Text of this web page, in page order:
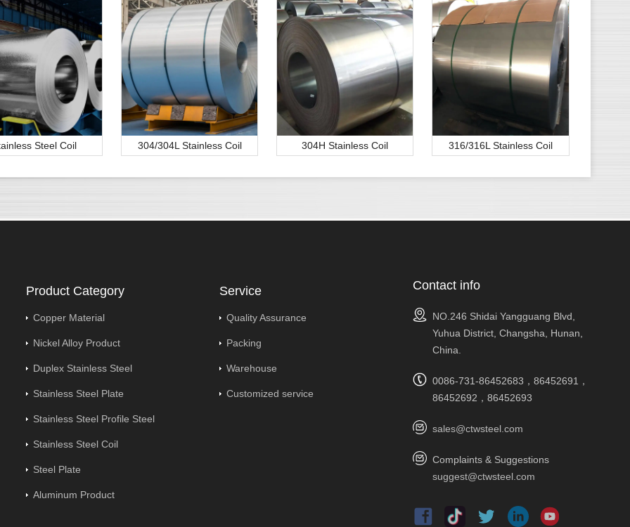
Steel Coil 304/304L Stainless Coil 304H Stainless Coil 316/316L Stainless Coil
Product Category
Copper Material
Nickel Alloy Product
Duplex Stainless Steel
Stainless Steel Plate
Stainless Steel Profile Steel
Stainless Steel Coil
Steel Plate
Aluminum Product
Service
Quality Assurance
Packing
Warehouse
Customized service
Contact info
NO.246 Shidai Yangguang Blvd,
Yuhua District, Changsha, Hunan,
China.
0086-731-86452683，86452691，
86452692，86452693
sales@ctwsteel.com
Complaints & Suggestions
suggest@ctwsteel.com